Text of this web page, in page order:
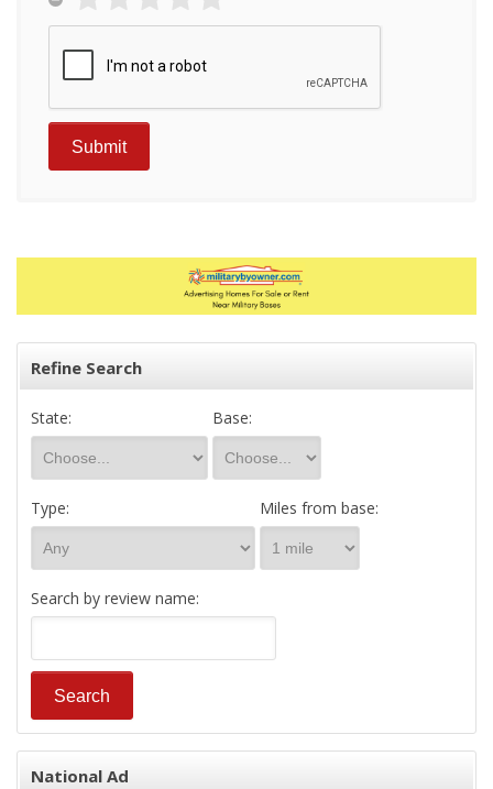
Refine Search
State: Base:
Type: Miles from base:
Search by review name:
National Ad